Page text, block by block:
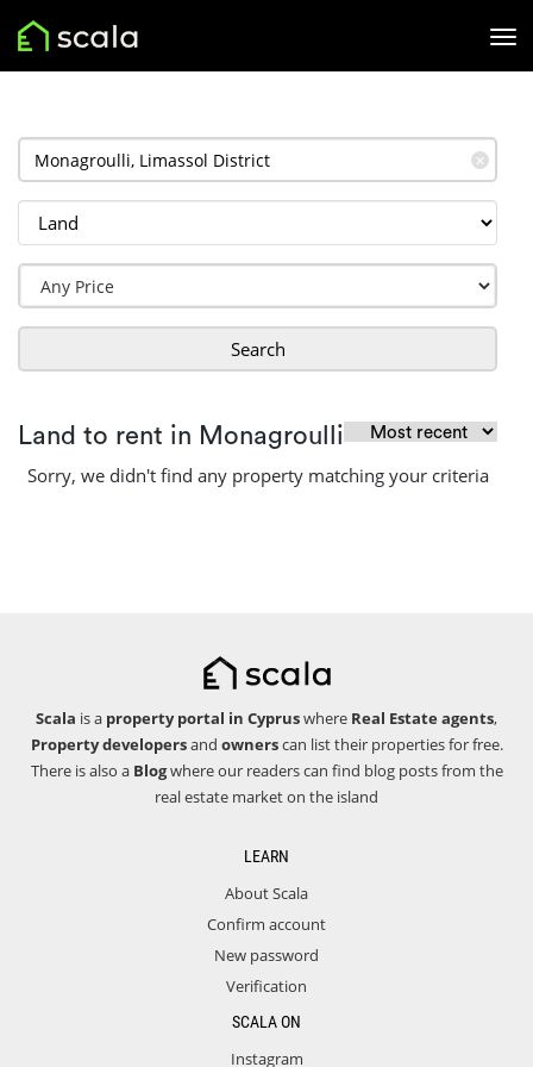
✕
Search
Land to rent in Monagroulli
Sorry, we didn't find any property matching your criteria
Scala is a property portal in Cypruswhere Real Estate agents,
Property developersand ownerscan list their properties for free.
There is also a Blogwhere our readers can find blog posts from the
real estate market on the island
LEARN
About Scala
Confirm account
New password
Verification
SCALA ON
Instagram